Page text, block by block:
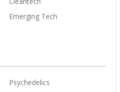
Emerging Tech
Psychedelics